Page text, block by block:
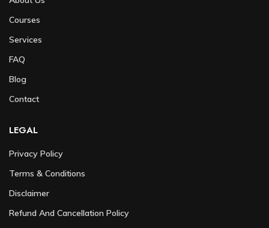
Courses
Services
FAQ
Blog
Contact
LEGAL
Privacy Policy
Terms & Conditions
Disclaimer
Refund And Cancellation Policy